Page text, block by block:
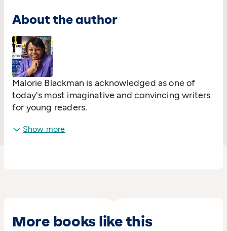
About the author
Malorie Blackman is acknowledged as one of
today's most imaginative and convincing writers
for young readers.
Show more
More books like this